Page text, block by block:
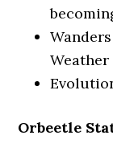
Orbeetle